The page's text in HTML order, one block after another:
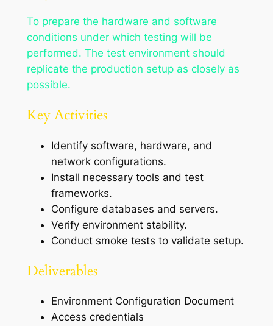
To prepare the hardware and software
conditions under which testing will be
performed. The test environment should
replicate the production setup as closely as
possible.
Key Activities
Identify software, hardware, and
network configurations.
Install necessary tools and test
frameworks.
Configure databases and servers.
Verify environment stability.
Conduct smoke tests to validate setup.
Deliverables
Environment Configuration Document
Access credentials